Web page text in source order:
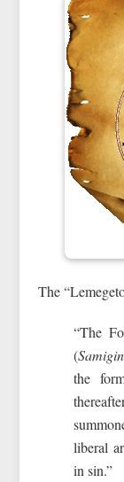
The
“The
(
the
liberal
in sin.”